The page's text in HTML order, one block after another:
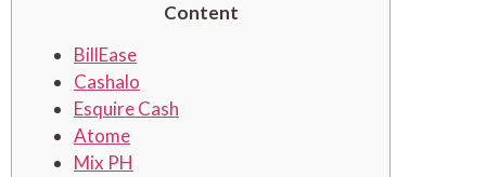
Content
BillEase
Cashalo
Esquire Cash
Atome
Mix PH